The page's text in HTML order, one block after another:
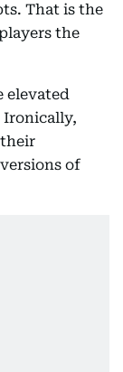
That is the
the
elevated
Ironically,
their
of